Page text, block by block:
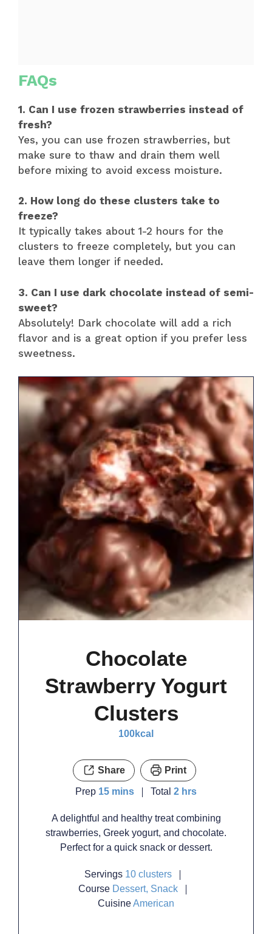
FAQs
1. Can I use frozen strawberries instead of
fresh?
Yes, you can use frozen strawberries, but
make sure to thaw and drain them well
before mixing to avoid excess moisture.
2. How long do these clusters take to
freeze?
It typically takes about 1-2 hours for the
clusters to freeze completely, but you can
leave them longer if needed.
3. Can I use dark chocolate instead of semi-
sweet?
Absolutely! Dark chocolate will add a rich
flavor and is a great option if you prefer less
sweetness.
Chocolate
Strawberry Yogurt
Clusters
100kcal
Share Print
Prep 15minutes
mins Total 2hours
hrs
A delightful and healthy treat combining
strawberries, Greek yogurt, and chocolate.
Perfect for a quick snack or dessert.
Servings 10 clusters
Course Dessert, Snack
CuisineAmerican